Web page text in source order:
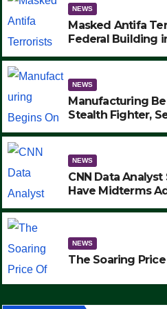
NEWS
The Soaring
SEPTEMBER 24, 2025
NEWS
Masked Antifa
Federal Building
MAKE SEVERAL
NEWS
Manufacturing
Stealth Fighter,
NEWS
CNN Data
Have Midterms
NEWS
The Soaring